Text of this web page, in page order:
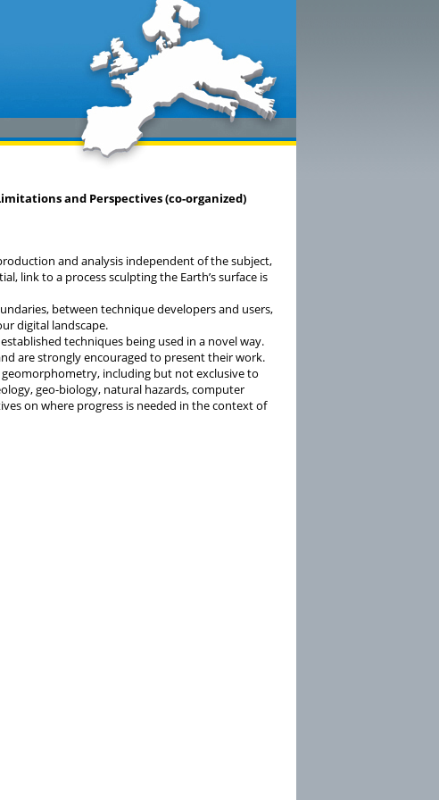
and Perspectives (co-organized)
and analysis independent of the subject,
link to a process sculpting the Earth’s surface is
between technique developers and users,
digital landscape.
techniques being used in a novel way.
are strongly encouraged to present their work.
including but not exclusive to
geo-biology, natural hazards, computer
on where progress is needed in the context of